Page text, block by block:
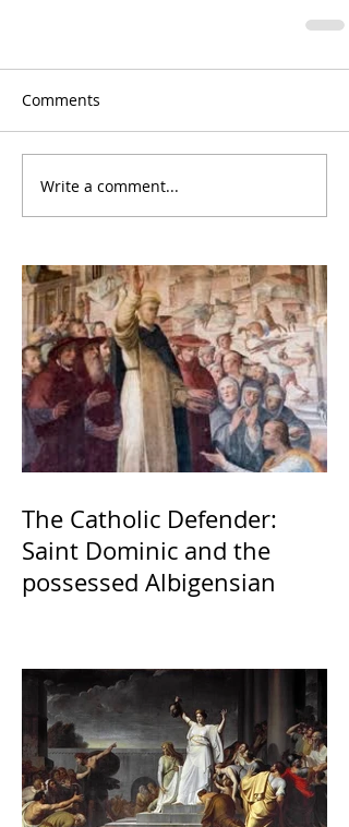
Comments
Write a comment...
The Catholic Defender:
Saint Dominic and the
possessed Albigensian